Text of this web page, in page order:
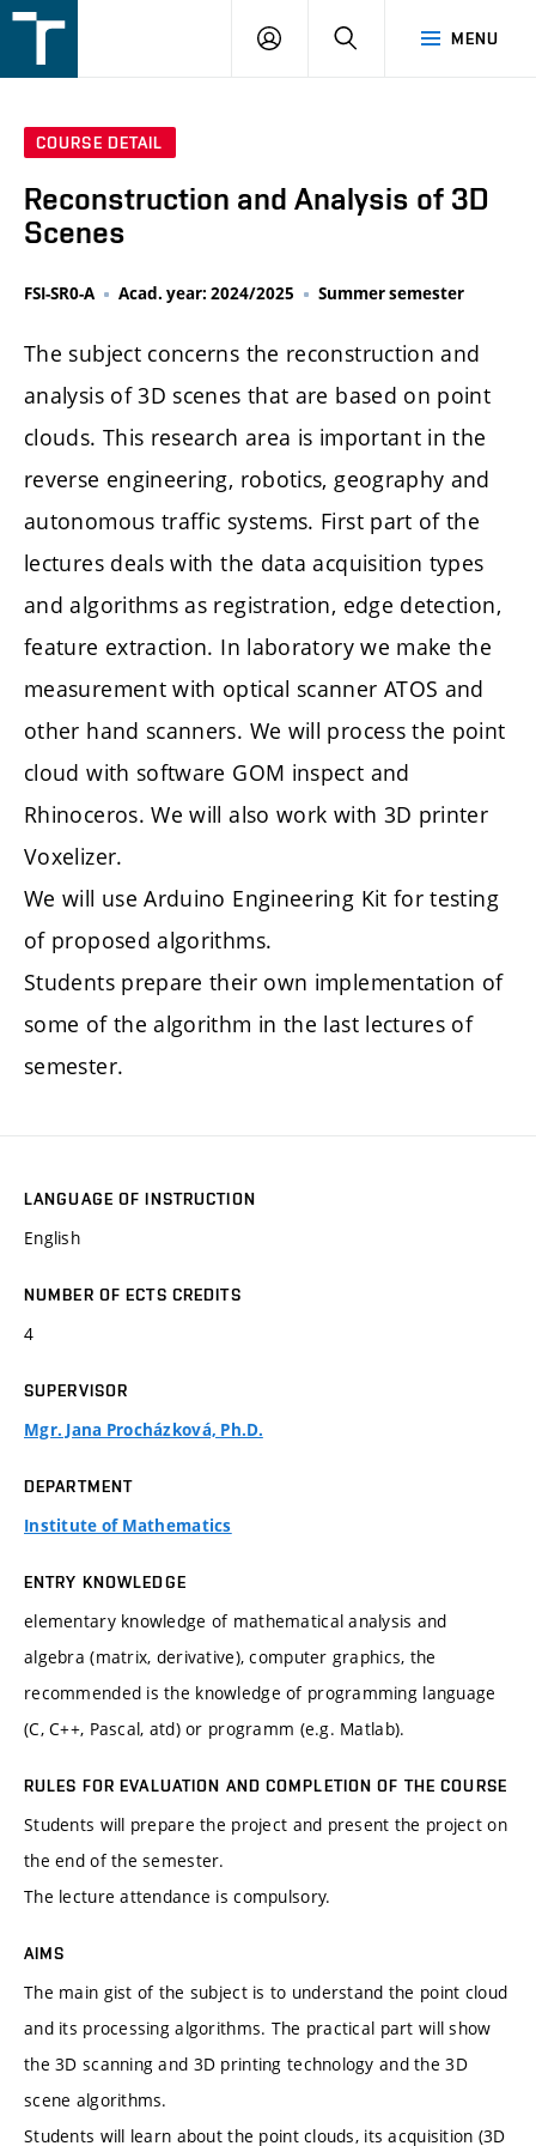
v
MENU
LOGIN SEARCH
COURSE DETAIL
Reconstruction and Analysis of 3D
Scenes
FSI-SR0-A Acad. year: 2024/2025 Summer semester
The subject concerns the reconstruction and
analysis of 3D scenes that are based on point
clouds. This research area is important in the
reverse engineering, robotics, geography and
autonomous traffic systems. First part of the
lectures deals with the data acquisition types
and algorithms as registration, edge detection,
feature extraction. In laboratory we make the
measurement with optical scanner ATOS and
other hand scanners. We will process the point
cloud with software GOM inspect and
Rhinoceros. We will also work with 3D printer
Voxelizer.
We will use Arduino Engineering Kit for testing
of proposed algorithms.
Students prepare their own implementation of
some of the algorithm in the last lectures of
semester.
LANGUAGE OF INSTRUCTION
English
NUMBER OF ECTS CREDITS
4
SUPERVISOR
Mgr. Jana Procházková, Ph.D.
DEPARTMENT
Institute of Mathematics
ENTRY KNOWLEDGE
elementary knowledge of mathematical analysis and
algebra (matrix, derivative), computer graphics, the
recommended is the knowledge of programming language
(C, C++, Pascal, atd) or programm (e.g. Matlab).
RULES FOR EVALUATION AND COMPLETION OF THE COURSE
Students will prepare the project and present the project on
the end of the semester.
The lecture attendance is compulsory.
AIMS
The main gist of the subject is to understand the point cloud
and its processing algorithms. The practical part will show
the 3D scanning and 3D printing technology and the 3D
scene algorithms.
Students will learn about the point clouds, its acquisition (3D